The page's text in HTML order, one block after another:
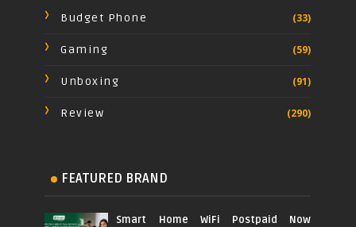
Budget Phone (33)
Gaming (59)
Unboxing (91)
Review (290)
FEATURED BRAND
Smart Home WiFi Postpaid Now